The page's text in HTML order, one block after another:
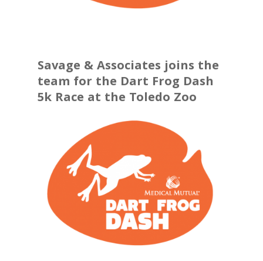
Savage & Associates joins the
team for the Dart Frog Dash
5k Race at the Toledo Zoo